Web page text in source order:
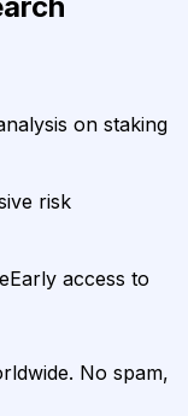
on staking
risk
Early access to
No spam,